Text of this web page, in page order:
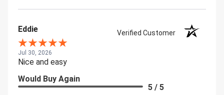
Eddie Verified Customer
Jul 30, 2026
Nice and easy
Would Buy Again
5 / 5